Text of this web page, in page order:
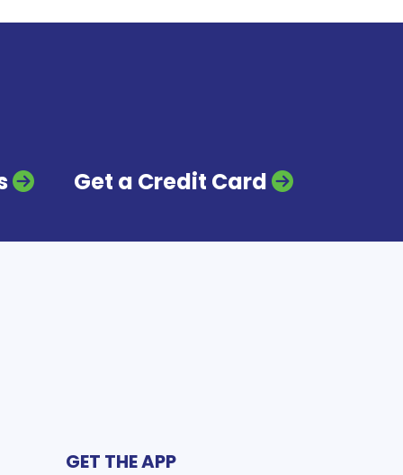
Get a Credit Card
GET THE APP